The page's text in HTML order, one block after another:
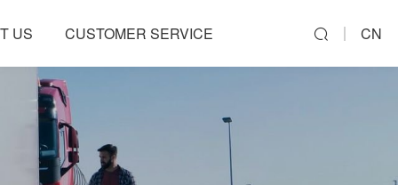
US CUSTOMER SERVICE CN